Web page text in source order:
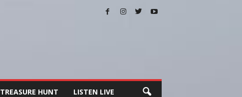
TREASURE HUNT LISTEN LIVE